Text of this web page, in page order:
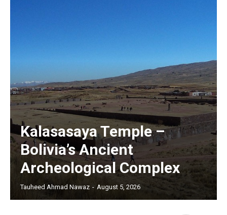
Kalasasaya Temple –
Bolivia’s Ancient
Archeological Complex
Tauheed Ahmad Nawaz - August 5, 2026